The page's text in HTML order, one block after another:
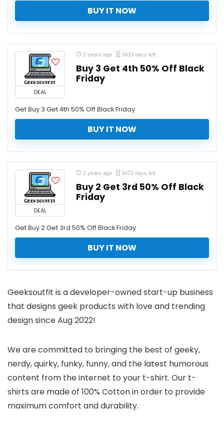
BUY IT NOW
DEAL
2 years ago 3433 days left
Buy 3 Get 4th 50% Off Black
Friday
Get Buy 3 Get 4th 50% Off Black Friday
BUY IT NOW
DEAL
2 years ago 3433 days left
Buy 2 Get 3rd 50% Off Black
Friday
Get Buy 2 Get 3rd 50% Off Black Friday
BUY IT NOW
Geeksoutfit is a developer-owned start-up business
that designs geek products with love and trending
design since Aug 2022!
We are committed to bringing the best of geeky,
nerdy, quirky, funky, funny, and the latest humorous
content from the internet to your t-shirt. Our t-
shirts are made of 100% Cotton in order to provide
maximum comfort and durability.